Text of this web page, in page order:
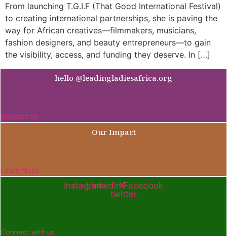
From launching T.G.I.F (That Good International Festival)
to creating international partnerships, she is paving the
way for African creatives—filmmakers, musicians,
fashion designers, and beauty entrepreneurs—to gain
the visibility, access, and funding they deserve. In […]
hello @leadingladiesafrica.org
Contact us
Our Impact
Learn More
InstagramLinkedinX-
twitter
Facebook
Connect with us